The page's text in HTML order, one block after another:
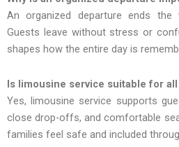
An organized departure ends
Guests leave without stress or
shapes how the entire day is
Is limousine service suitable for
Yes, limousine service supports
close drop-offs, and comfortable
families feel safe and included